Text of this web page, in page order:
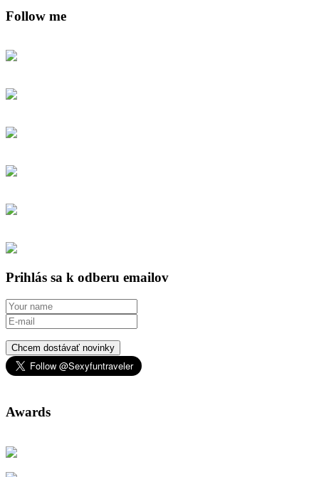
Follow me
Prihlás sa k odberu emailov
Chcem dostávať novinky
Awards